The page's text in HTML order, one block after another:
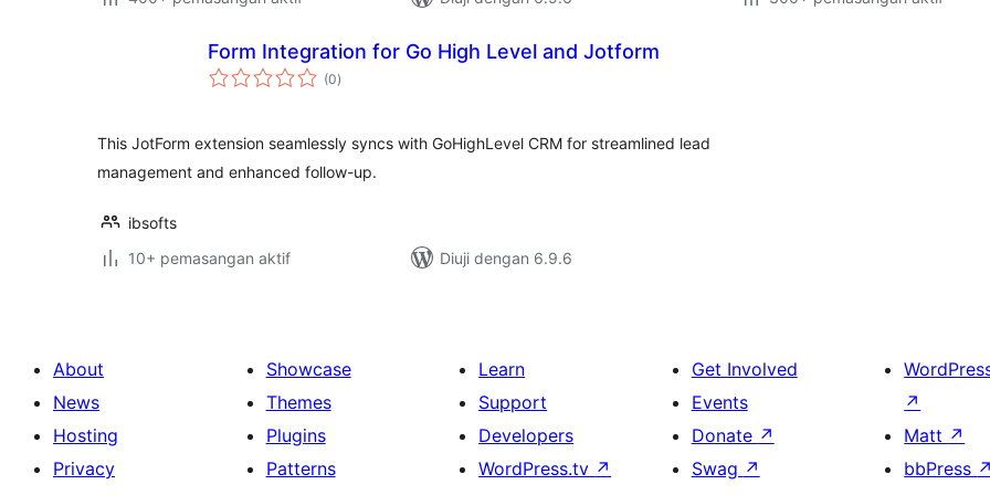
Form Integration for Go High Level and Jotform
(0jumlah
taraf
)
This JotForm extension seamlessly syncs with GoHighLevel CRM for streamlined lead
management and enhanced follow-up.
ibsofts
10+ pemasangan aktif
Diuji dengan 6.9.6
About
News
Hosting
Privacy
Showcase
Themes
Plugins
Patterns
Learn
Support
Developers
WordPress.tv ↗
Get Involved
Events
Donate ↗
Swag ↗
↗
Matt ↗
bbPress ↗